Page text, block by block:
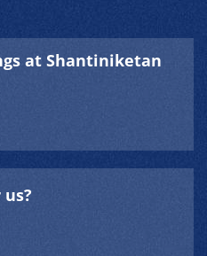
at Shantiniketan